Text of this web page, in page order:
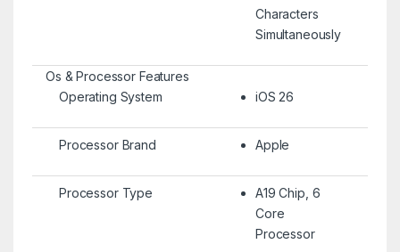
Characters
Simultaneously
Os & Processor Features
Operating System
iOS 26
Processor Brand Apple
Processor Type
A19 Chip, 6
Core
Processor